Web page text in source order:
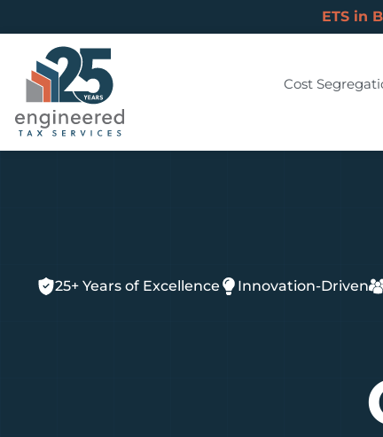
ETS in
Cost
25+ Years of Excellence Innovation-Driven